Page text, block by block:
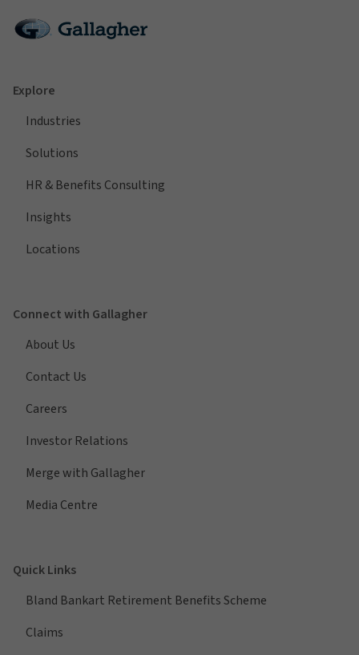
Explore
Industries
Solutions
HR & Benefits Consulting
Insights
Locations
Connect with Gallagher
About Us
Contact Us
Careers
Investor Relations
Merge with Gallagher
Media Centre
Quick Links
Bland Bankart Retirement Benefits Scheme
Claims